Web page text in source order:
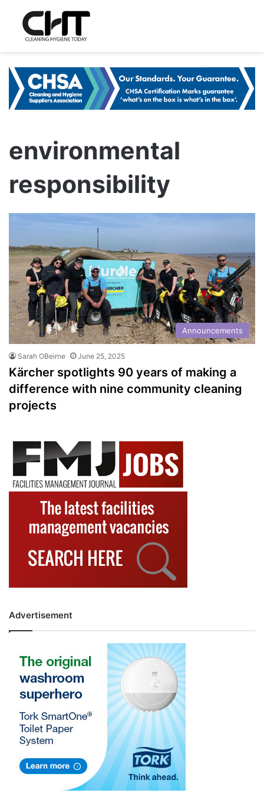
environmental
responsibility
Announcements
Sarah OBeirne June 25, 2025
Kärcher spotlights 90 years of making a
difference with nine community cleaning
projects
Advertisement